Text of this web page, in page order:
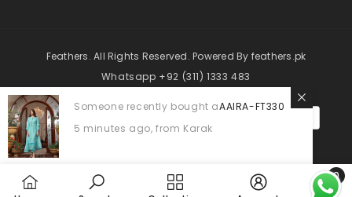
Feathers. All Rights Reserved. Powered By feathers.pk
Whatsapp +92 (311) 1333 483
Payment
methods
0
0
Someone recently bought aAAIRA-FT330
5 minutes ago, from Karak